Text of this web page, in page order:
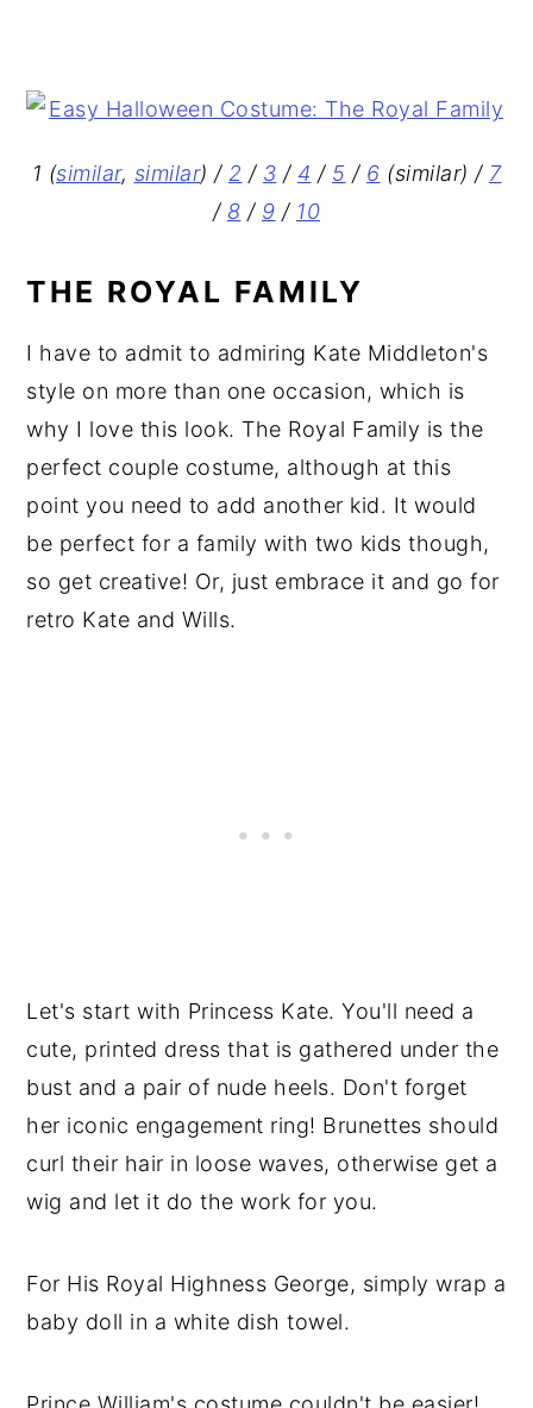
1 (similar, similar) / 2 / 3 / 4 / 5 / 6 (similar) / 7
/ 8 / 9 / 10
THE ROYAL FAMILY
I have to admit to admiring Kate Middleton's
style on more than one occasion, which is
why I love this look. The Royal Family is the
perfect couple costume, although at this
point you need to add another kid. It would
be perfect for a family with two kids though,
so get creative! Or, just embrace it and go for
retro Kate and Wills.
Let's start with Princess Kate. You'll need a
cute, printed dress that is gathered under the
bust and a pair of nude heels. Don't forget
her iconic engagement ring! Brunettes should
curl their hair in loose waves, otherwise get a
wig and let it do the work for you.
For His Royal Highness George, simply wrap a
baby doll in a white dish towel.